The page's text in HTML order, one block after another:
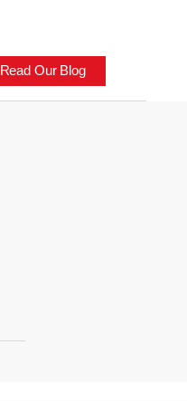
Read Our Blog